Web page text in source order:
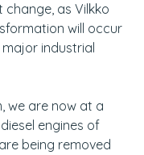
as Vilkko
will occur
industrial
we are now at a
engines of
being removed